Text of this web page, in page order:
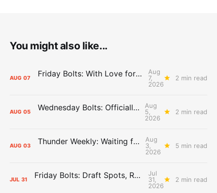
You might also like...
AUG 07 Friday Bolts: With Love for Luuuuuuuuu
Aug
7,
2026
2 min read
AUG 05 Wednesday Bolts: Officially Summer
Aug
5,
2026
2 min read
AUG 03 Thunder Weekly: Waiting for Wallace
Aug
3,
2026
5 min read
JUL 31 Friday Bolts: Draft Spots, Roster Spots, Sand Lots
Jul
31,
2026
2 min read